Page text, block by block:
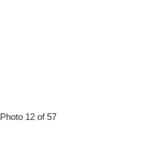
Photo 12 of 57